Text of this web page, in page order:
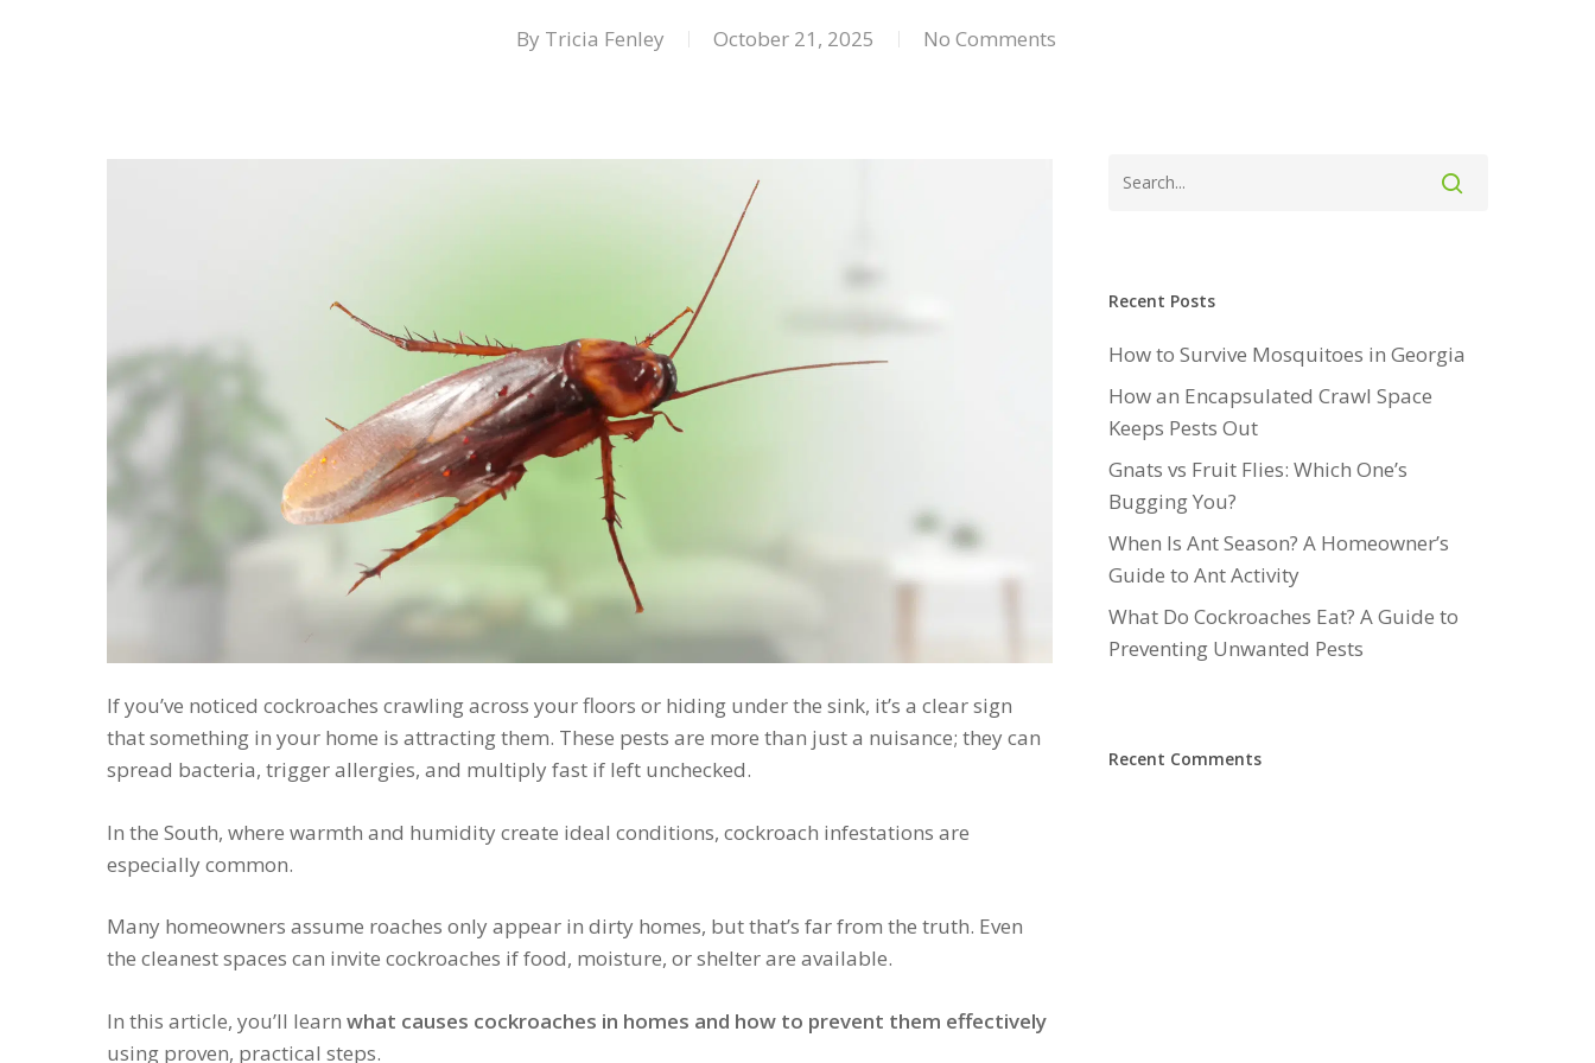
Hit enter to search or ESC to close
By Tricia Fenley October 21, 2025 No Comments
If you’ve noticed cockroaches crawling across your floors or hiding under the sink, it’s a clear sign
that something in your home is attracting them. These pests are more than just a nuisance; they can
spread bacteria, trigger allergies, and multiply fast if left unchecked.
In the South, where warmth and humidity create ideal conditions, cockroach infestations are
especially common.
Many homeowners assume roaches only appear in dirty homes, but that’s far from the truth. Even
the cleanest spaces can invite cockroaches if food, moisture, or shelter are available.
In this article, you’ll learn what causes cockroaches in homes and how to prevent them effectively
using proven, practical steps.
Recent Posts
How to Survive Mosquitoes in Georgia
How an Encapsulated Crawl Space
Keeps Pests Out
Gnats vs Fruit Flies: Which One’s
Bugging You?
When Is Ant Season? A Homeowner’s
Guide to Ant Activity
What Do Cockroaches Eat? A Guide to
Preventing Unwanted Pests
Recent Comments